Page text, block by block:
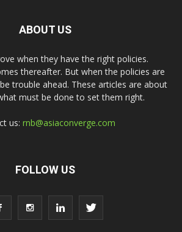
ABOUT US
when they have the right policies.
thereafter. But when the policies are
trouble ahead. These articles are about
must be done to set them right.
us: rnb@asiaconverge.com
FOLLOW US